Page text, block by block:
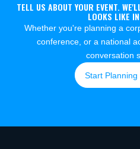
TELL US ABOUT YOUR EVENT.
LOOKS LIKE
Whether you're planning a
conference, or a national
conversation
Start Planning